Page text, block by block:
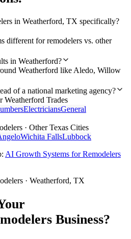
in Weatherford, TX specifically?
different for remodelers vs. other
in Weatherford?
Weatherford like Aledo, Willow
of a national marketing agency?
Weatherford Trades
ElectriciansGeneral
· Other Texas Cities
Wichita FallsLubbock
AI Growth Systems forRemodelers
· Weatherford, TX
Business?